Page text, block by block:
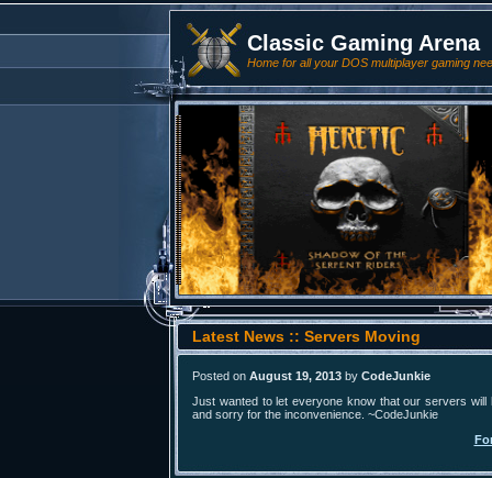
Classic Gaming Arena
Home for all your DOS multiplayer gaming
Latest News :: Servers Moving
Posted on August 19, 2013 by CodeJunkie
Just wanted to let everyone know that our servers
and sorry for the inconvenience. ~CodeJunkie